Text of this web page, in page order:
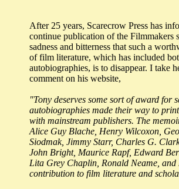
After 25 years, Scarecrow Press has
continue publication of the Filmmakers
sadness and bitterness that such a
of film literature, which has included
autobiographies, is to disappear. I take
comment on his website,
"Tony deserves some sort of award for
autobiographies made their way to
with mainstream publishers. The
Alice Guy Blache, Henry Wilcoxon,
Siodmak, Jimmy Starr, Charles G.
John Bright, Maurice Rapf, Edward
Lita Grey Chaplin, Ronald Neame,
contribution to film literature and